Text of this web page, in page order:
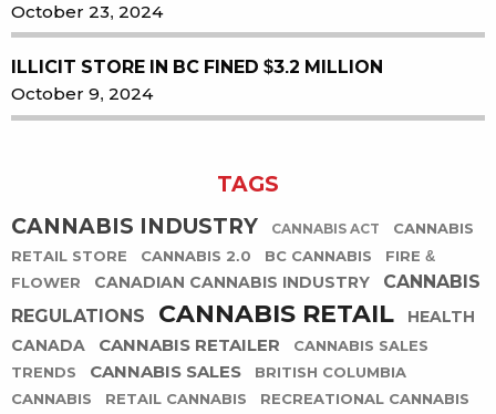
October 23, 2024
ILLICIT STORE IN BC FINED $3.2 MILLION
October 9, 2024
TAGS
CANNABIS INDUSTRY
CANNABIS ACT
CANNABIS
RETAIL STORE
CANNABIS 2.0 BC CANNABIS
FIRE &
FLOWER
CANADIAN CANNABIS INDUSTRY
CANNABIS
REGULATIONS
CANNABIS RETAIL
HEALTH
CANADA
CANNABIS RETAILER
CANNABIS SALES
TRENDS
CANNABIS SALES
BRITISH COLUMBIA
CANNABIS
RETAIL CANNABIS RECREATIONAL CANNABIS